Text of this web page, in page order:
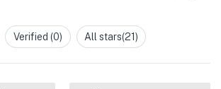
Verified (0) All stars(21)